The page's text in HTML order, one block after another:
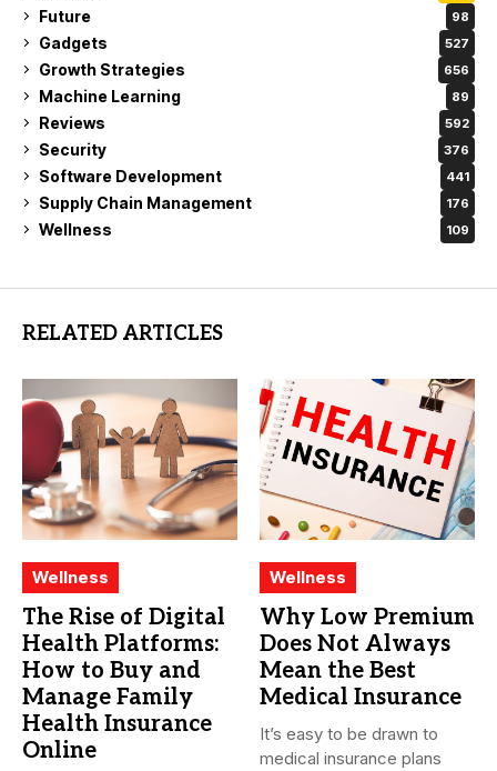
Future 98
Gadgets 527
Growth Strategies 656
Machine Learning 89
Reviews 592
Security 376
Software Development 441
Supply Chain Management 176
Wellness 109
RELATED ARTICLES
Wellness
The Rise of Digital
Health Platforms:
How to Buy and
Manage Family
Health Insurance
Online
Wellness
Why Low Premium
Does Not Always
Mean the Best
Medical Insurance
It’s easy to be drawn to
medical insurance plans